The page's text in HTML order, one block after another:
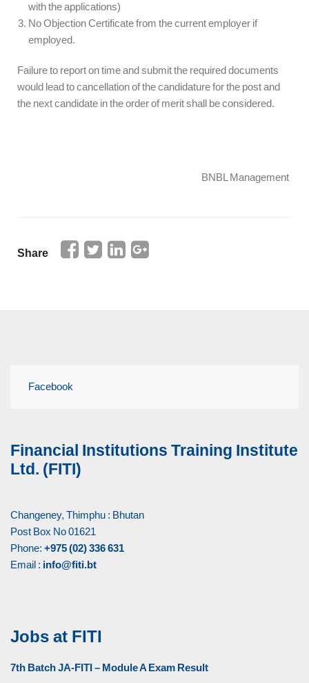
with the applications)
No Objection Certificate from the current employer if
employed.
Failure to report on time and submit the required documents
would lead to cancellation of the candidature for the post and
the next candidate in the order of merit shall be considered.
BNBL Management
Share
Facebook
Financial Institutions Training Institute
Ltd. (FITI)
Changeney, Thimphu : Bhutan
Post Box No 01621
Phone: +975 (02) 336 631
Email : info@fiti.bt
Jobs at FITI
7th Batch JA-FITI – Module A Exam Result